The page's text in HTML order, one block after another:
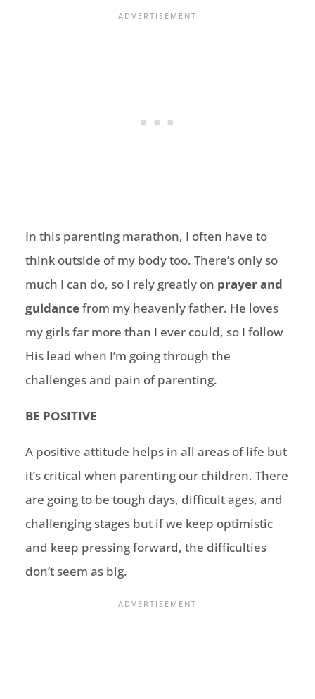
In this parenting marathon, I often have to
think outside of my body too. There’s only so
much I can do, so I rely greatly on prayer and
guidancefrom my heavenly father. He loves
my girls far more than I ever could, so I follow
His lead when I’m going through the
challenges and pain of parenting.
BE POSITIVE
A positive attitude helps in all areas of life but
it’s critical when parenting our children. There
are going to be tough days, difficult ages, and
challenging stages but if we keep optimistic
and keep pressing forward, the difficulties
don’t seem as big.